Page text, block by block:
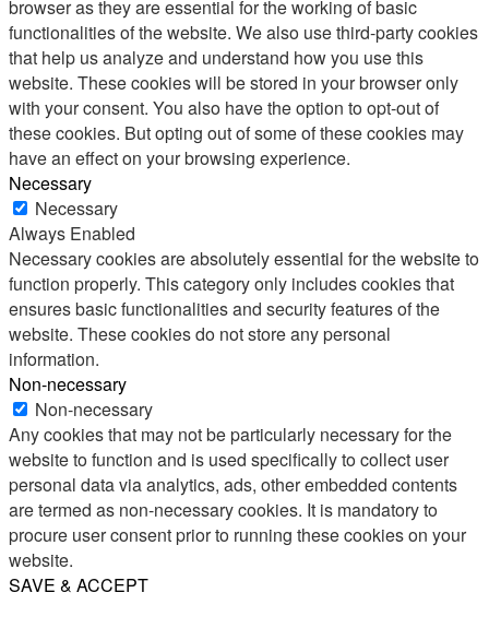
browser as they are essential for the working of basic
functionalities of the website. We also use third-party cookies
that help us analyze and understand how you use this
website. These cookies will be stored in your browser only
with your consent. You also have the option to opt-out of
these cookies. But opting out of some of these cookies may
have an effect on your browsing experience.
Necessary
Necessary
Always Enabled
Necessary cookies are absolutely essential for the website to
function properly. This category only includes cookies that
ensures basic functionalities and security features of the
website. These cookies do not store any personal
information.
Non-necessary
Non-necessary
Any cookies that may not be particularly necessary for the
website to function and is used specifically to collect user
personal data via analytics, ads, other embedded contents
are termed as non-necessary cookies. It is mandatory to
procure user consent prior to running these cookies on your
website.
SAVE & ACCEPT